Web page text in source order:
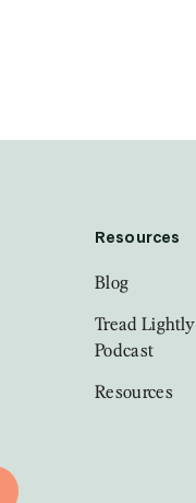
Resources
Blog
Tread Lightly
Podcast
Resources